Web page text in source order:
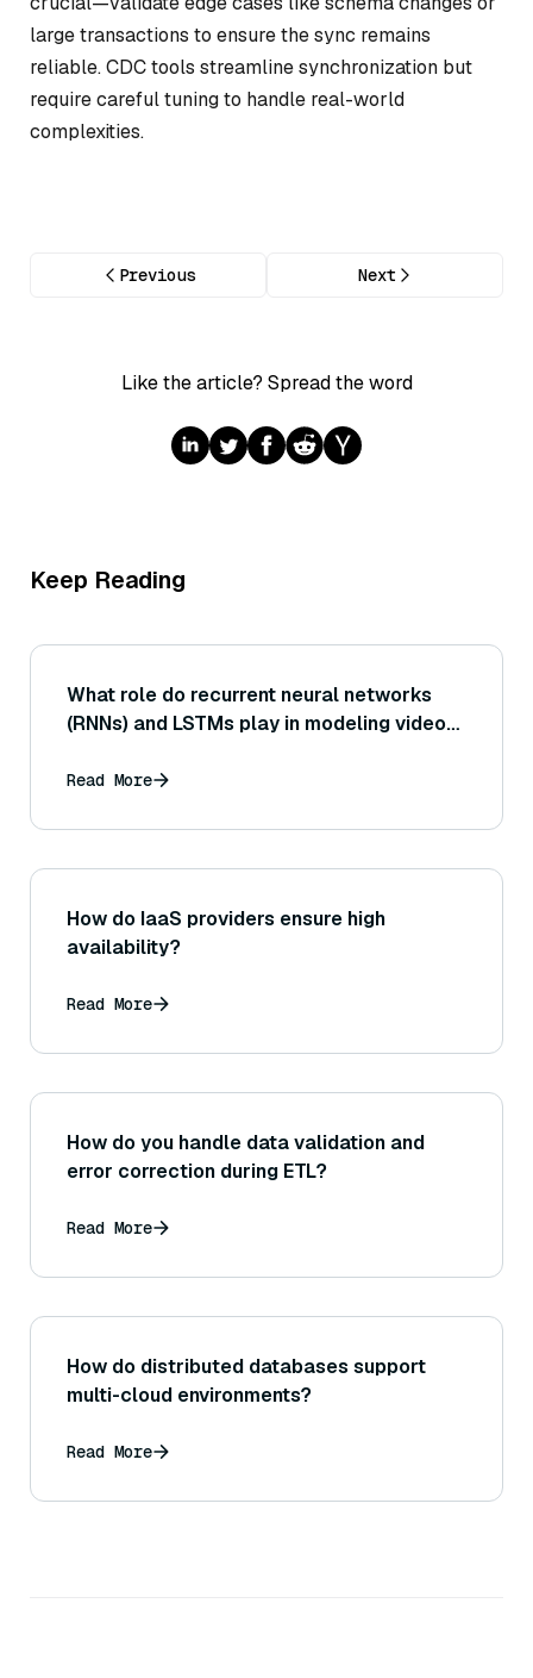
large transactions to ensure the sync remains
reliable. CDC tools streamline synchronization but
require careful tuning to handle real-world
complexities.
Previous Next
Like the article? Spread the word
Keep Reading
What role do recurrent neural networks
(RNNs) and LSTMs play in modeling video
Read More
How do IaaS providers ensure high
availability?
Read More
How do you handle data validation and
error correction during ETL?
Read More
How do distributed databases support
multi-cloud environments?
Read More